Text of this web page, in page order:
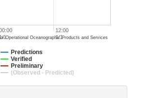
Predictions
Verified
Preliminary
(Observed - Predicted)
1
12:00
1/1
Operational Oceanographic Products and Services